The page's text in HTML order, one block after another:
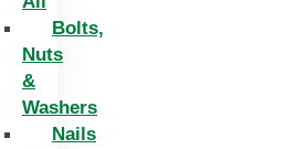
Bolts,
Nuts
&
Washers
Nails